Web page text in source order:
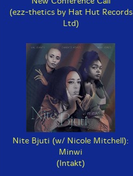
(ezz-thetics by Hat Hut Records
Ltd)
Nite Bjuti (w/ Nicole Mitchell):
Minwi
(Intakt)